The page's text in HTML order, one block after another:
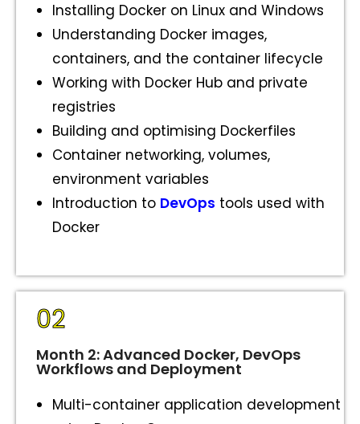
Installing Docker on Linux and Windows
Understanding Docker images,
containers, and the container lifecycle
Working with Docker Hub and private
registries
Building and optimising Dockerfiles
Container networking, volumes,
environment variables
Introduction to DevOps tools used with
Docker
02
Month 2: Advanced Docker, DevOps
Workflows and Deployment
Multi-container application development